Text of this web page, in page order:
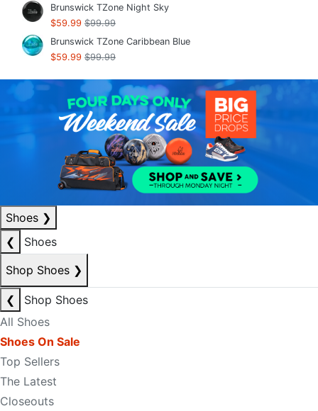
Brunswick TZone Night Sky
$59.99 $99.99
Brunswick TZone Caribbean Blue
$59.99 $99.99
Shoes ❯
❮
Shoes
Shop Shoes ❯
❮
Shop Shoes
All Shoes
Shoes On Sale
Top Sellers
The Latest
Closeouts